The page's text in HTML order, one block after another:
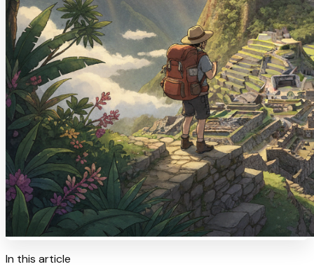
In this article